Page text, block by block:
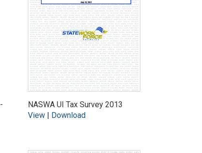
NASWA UI Tax Survey 2013
View| Download